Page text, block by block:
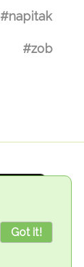
Got it!
#napitak
#zob